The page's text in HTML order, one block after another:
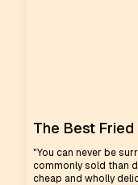
The Best Fried
"You can never be
commonly sold than
cheap and wholly